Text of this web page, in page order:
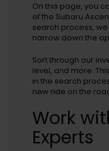
On this page, you
of the Subaru
search process,
narrow down the
Sort through our
level, and more.
in the search
new ride on the
Work
Experts